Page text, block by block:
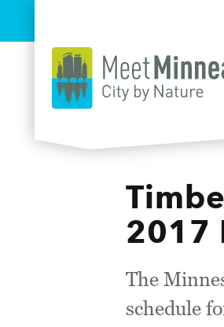
2017
The
schedule